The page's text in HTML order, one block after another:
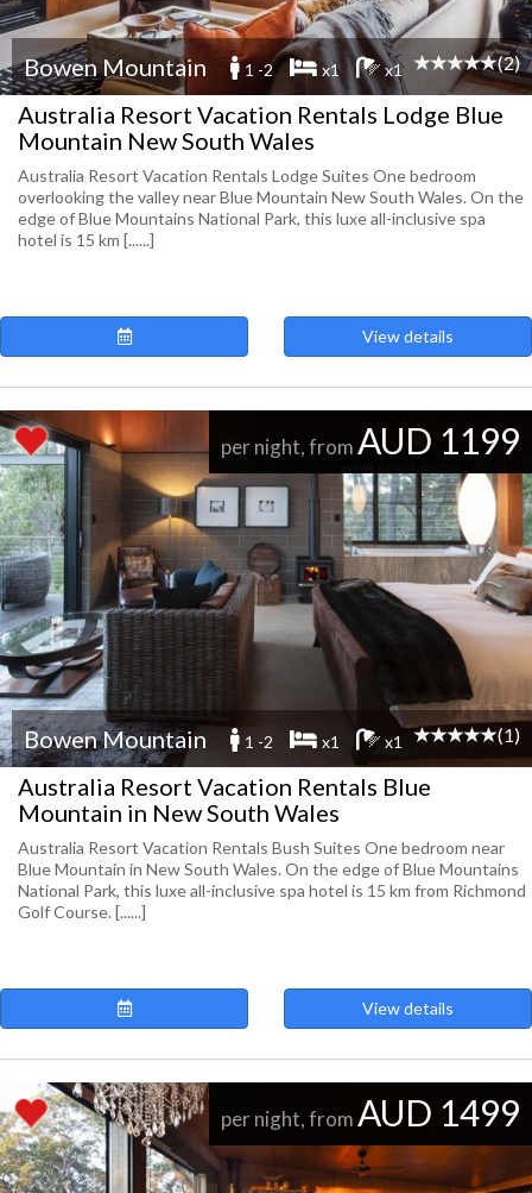
Bowen Mountain 1 -2 x1 x1 (2)
Australia Resort Vacation Rentals Lodge Blue
Mountain New South Wales
Australia Resort Vacation Rentals Lodge Suites One bedroom
overlooking the valley near Blue Mountain New South Wales. On the
edge of Blue Mountains National Park, this luxe all-inclusive spa
hotel is 15 km [......]
View details
per night, from AUD 1199
Bowen Mountain 1 -2 x1 x1 (1)
Australia Resort Vacation Rentals Blue
Mountain in New South Wales
Australia Resort Vacation Rentals Bush Suites One bedroom near
Blue Mountain in New South Wales. On the edge of Blue Mountains
National Park, this luxe all-inclusive spa hotel is 15 km from Richmond
Golf Course. [......]
View details
per night, from AUD 1499